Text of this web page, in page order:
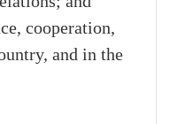
cooperation,
and in the